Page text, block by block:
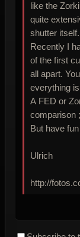
like the
quite
shutter itself.
Recently I
of the first
all apart.
everything
A FED or
comparison
But have
Ulrich
http://